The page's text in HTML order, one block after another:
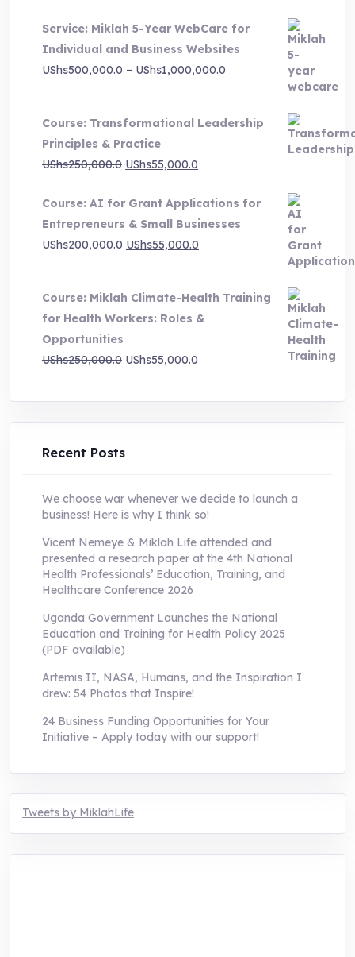
Service: Miklah 5-Year WebCare for
Individual and Business Websites
UShs500,000.0 – UShs1,000,000.0
UShs500,000.0
through
UShs1,000,000.0
Course: Transformational Leadership
Principles & Practice
UShs250,000.0 Original
was:
UShs250,000.0.
UShs55,000.0
is:
UShs55,000.0.
Course: AI for Grant Applications for
Entrepreneurs & Small Businesses
UShs200,000.0 Original
UShs200,000.0.
UShs55,000.0
UShs55,000.0.
Course: Miklah Climate-Health Training
for Health Workers: Roles &
Opportunities
UShs250,000.0 Original
was:
UShs250,000.0.
UShs55,000.0
is:
UShs55,000.0.
Recent Posts
We choose war whenever we decide to launch a
business! Here is why I think so!
Vicent Nemeye & Miklah Life attended and
presented a research paper at the 4th National
Health Professionals’ Education, Training, and
Healthcare Conference 2026
Uganda Government Launches the National
Education and Training for Health Policy 2025
(PDF available)
Artemis II, NASA, Humans, and the Inspiration I
drew: 54 Photos that Inspire!
24 Business Funding Opportunities for Your
Initiative – Apply today with our support!
Tweets by MiklahLife